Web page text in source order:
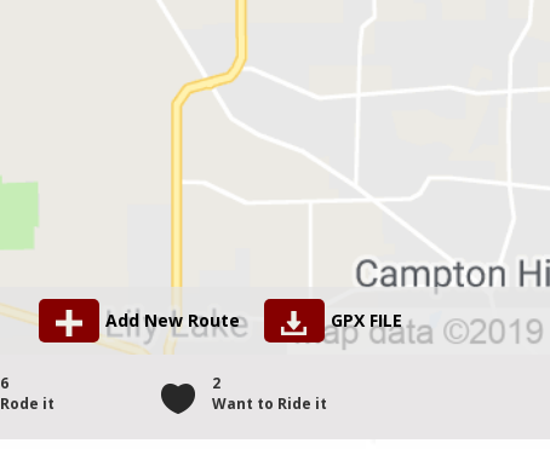
Add New Route GPX FILE
6
Rode it
2
Want to Ride it